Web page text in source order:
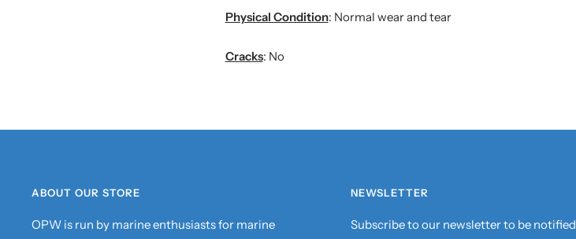
Physical Condition: Normal wear and tear
Cracks: No
ABOUT OUR STORE
OPW is run by marine enthusiasts for marine
NEWSLETTER
Subscribe to our newsletter to be notified